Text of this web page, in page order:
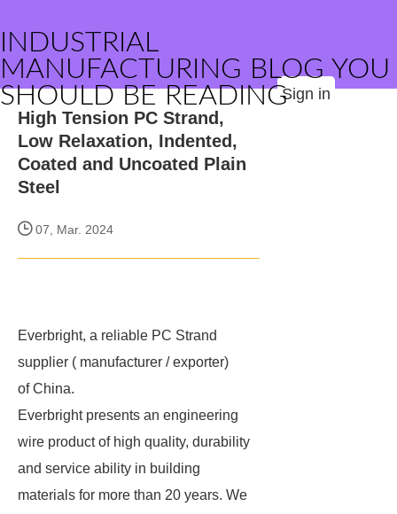
INDUSTRIAL
MANUFACTURING BLOG YOU
SHOULD BE READINGSign in
High Tension PC Strand,
Low Relaxation, Indented,
Coated and Uncoated Plain
Steel
07, Mar. 2024
Everbright, a reliable PC Strand
supplier ( manufacturer / exporter)
of China.
Everbright presents an engineering
wire product of high quality, durability
and service ability in building
materials for more than 20 years. We